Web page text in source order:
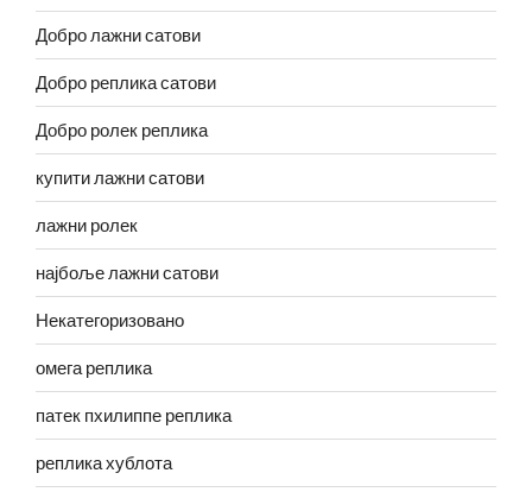
Добро лажни сатови
Добро реплика сатови
Добро ролек реплика
купити лажни сатови
лажни ролек
најбоље лажни сатови
Некатегоризовано
омега реплика
патек пхилиппе реплика
реплика хублота